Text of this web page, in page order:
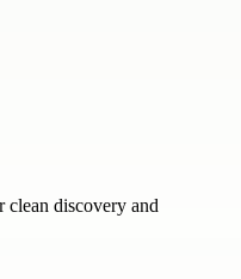
discovery and